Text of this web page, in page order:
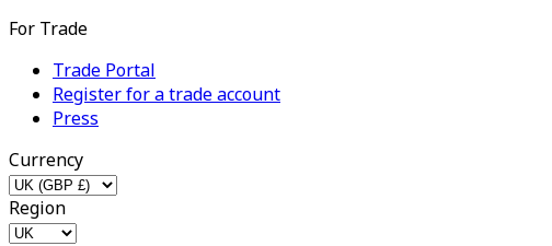
For Trade
Trade Portal
Register for a trade account
Press
Currency
Region